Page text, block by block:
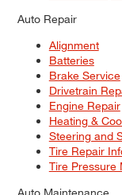
Auto Repair
Alignment
Batteries
Brake Service
Drivetrain
Engine Repair
Heating &
Steering and
Tire Repair
Tire Pressure
Auto Maintenance